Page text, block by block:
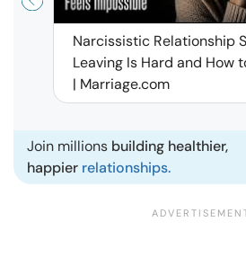
Narcissistic Relationship
Leaving Is Hard and How
| Marriage.com
Join millions building healthier,
happier relationships.